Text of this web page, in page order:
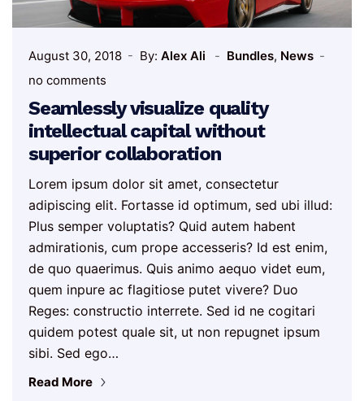
August 30, 2018 By: Alex Ali Bundles, News
no comments
Seamlessly visualize quality
intellectual capital without
superior collaboration
Lorem ipsum dolor sit amet, consectetur
adipiscing elit. Fortasse id optimum, sed ubi illud:
Plus semper voluptatis? Quid autem habent
admirationis, cum prope accesseris? Id est enim,
de quo quaerimus. Quis animo aequo videt eum,
quem inpure ac flagitiose putet vivere? Duo
Reges: constructio interrete. Sed id ne cogitari
quidem potest quale sit, ut non repugnet ipsum
sibi. Sed ego…
Read More